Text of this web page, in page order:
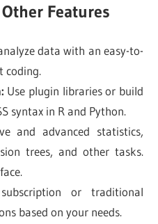
Features
data with an easy-to-
coding.
Use plugin libraries or build
syntax in R and Python.
and advanced statistics,
trees, and other tasks.
or traditional
based on your needs.